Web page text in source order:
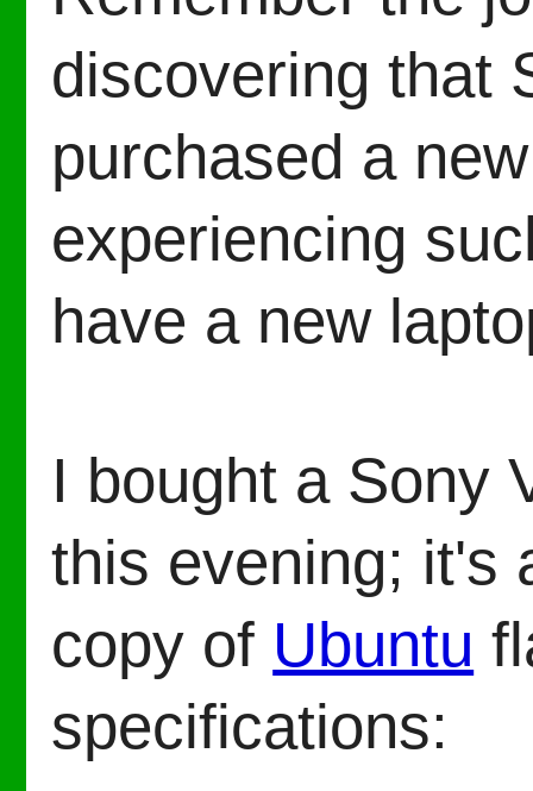
discovering that
purchased a
experiencing
have a new
I bought a Sony
this evening; it's
copy of Ubuntu
specifications: